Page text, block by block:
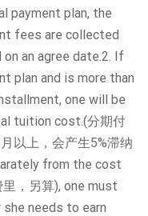
payment plan, the
fees are collected
an agree date.2. If
plan and is more than
one will be
tuition cost.(分期付
以上，会产生5%滞纳
from the cost
，另算), one must
needs to earn